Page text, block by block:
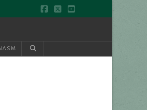
Facebook
X YouTube